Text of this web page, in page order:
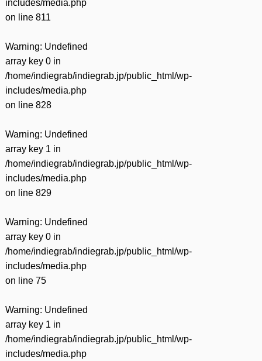
includes/media.php
on line 811
Warning: Undefined
array key 0 in
/home/indiegrab/indiegrab.jp/public_html/wp-
includes/media.php
on line 828
Warning: Undefined
array key 1 in
/home/indiegrab/indiegrab.jp/public_html/wp-
includes/media.php
on line 829
Warning: Undefined
array key 0 in
/home/indiegrab/indiegrab.jp/public_html/wp-
includes/media.php
on line 75
Warning: Undefined
array key 1 in
/home/indiegrab/indiegrab.jp/public_html/wp-
includes/media.php